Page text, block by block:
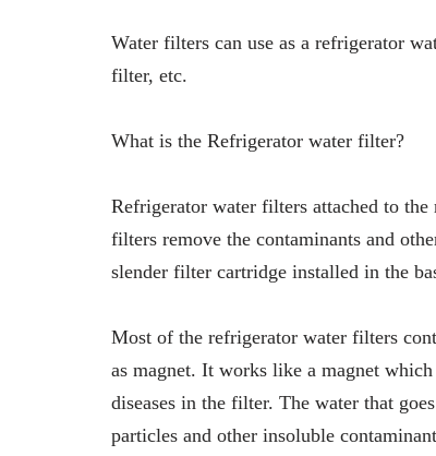
Water filters can use as a refrigerator
filter, etc.
What is the Refrigerator water filter?
Refrigerator water filters attached to
filters remove the contaminants and
slender filter cartridge installed in the
Most of the refrigerator water filters
as magnet. It works like a magnet
diseases in the filter. The water that
particles and other insoluble